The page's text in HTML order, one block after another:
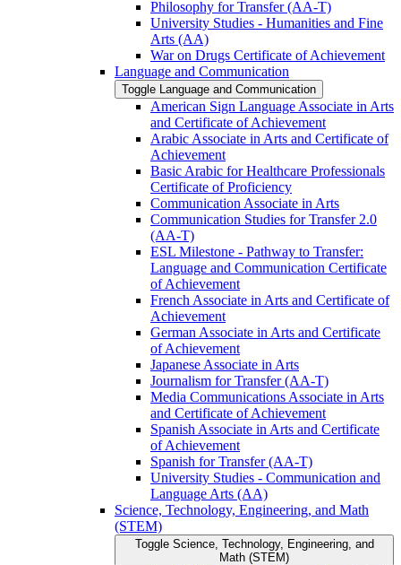
Philosophy for Transfer (AA-​T)
University Studies -​ Humanities and Fine
Arts (AA)
War on Drugs Certificate of Achievement
Language and Communication
Toggle Language and Communication
American Sign Language Associate in Arts
and Certificate of Achievement
Arabic Associate in Arts and Certificate of
Achievement
Basic Arabic for Healthcare Professionals
Certificate of Proficiency
Communication Associate in Arts
Communication Studies for Transfer 2.0
(AA-​T)
ESL Milestone -​ Pathway to Transfer:
Language and Communication Certificate
of Achievement
French Associate in Arts and Certificate of
Achievement
German Associate in Arts and Certificate
of Achievement
Japanese Associate in Arts
Journalism for Transfer (AA-​T)
Media Communications Associate in Arts
and Certificate of Achievement
Spanish Associate in Arts and Certificate
of Achievement
Spanish for Transfer (AA-​T)
University Studies -​ Communication and
Language Arts (AA)
Science, Technology, Engineering, and Math
(STEM)
Toggle Science, Technology, Engineering, and
Math (STEM)